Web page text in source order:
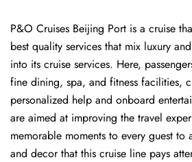
P&O Cruises Beijing Port is a cruise
best quality services that mix luxury
into its cruise services. Here,
fine dining, spa, and fitness facilities,
personalized help and onboard
are aimed at improving the travel
memorable moments to every guest to
and decor that this cruise line pays